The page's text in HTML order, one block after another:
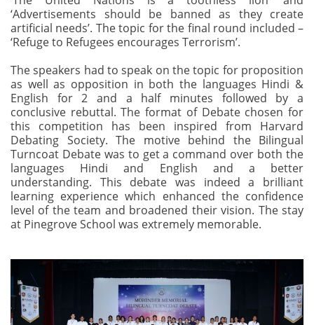
‘Advertisements should be banned as they create
artificial needs’. The topic for the final round included –
‘Refuge to Refugees encourages Terrorism’.
The speakers had to speak on the topic for proposition
as well as opposition in both the languages Hindi &
English for 2 and a half minutes followed by a
conclusive rebuttal. The format of Debate chosen for
this competition has been inspired from Harvard
Debating Society. The motive behind the Bilingual
Turncoat Debate was to get a command over both the
languages Hindi and English and a better
understanding. This debate was indeed a brilliant
learning experience which enhanced the confidence
level of the team and broadened their vision. The stay
at Pinegrove School was extremely memorable.